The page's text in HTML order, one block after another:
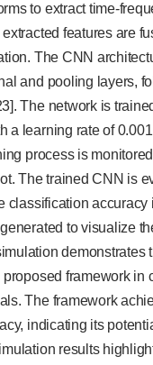
to extract time-
features are
The CNN
and pooling layers,
The network is
a learning rate of
process is
The trained CNN is
classification accuracy
to visualize
demonstrates
framework in
The framework
indicating its
results